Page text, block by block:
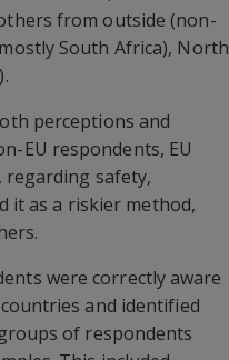
from outside (non-
South Africa), North
perceptions and
EU respondents, EU
regarding safety,
it as a riskier method,
were correctly aware
and identified
of respondents